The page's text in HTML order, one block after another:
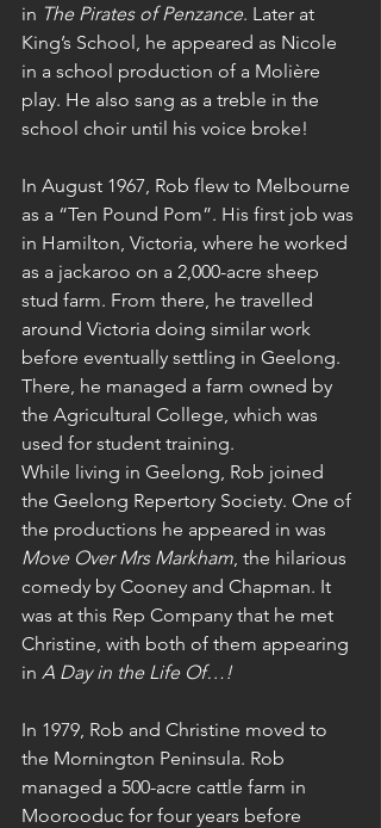
in The Pirates of Penzance. Later at
King’s School, he appeared as Nicole
in a school production of a Molière
play. He also sang as a treble in the
school choir until his voice broke!
In August 1967, Rob flew to Melbourne
as a “Ten Pound Pom”. His first job was
in Hamilton, Victoria, where he worked
as a jackaroo on a 2,000-acre sheep
stud farm. From there, he travelled
around Victoria doing similar work
before eventually settling in Geelong.
There, he managed a farm owned by
the Agricultural College, which was
used for student training.
While living in Geelong, Rob joined
the Geelong Repertory Society. One of
the productions he appeared in was
Move Over Mrs Markham , the hilarious
comedy by Cooney and Chapman. It
was at this Rep Company that he met
Christine, with both of them appearing
in A Day in the Life Of…!
In 1979, Rob and Christine moved to
the Mornington Peninsula. Rob
managed a 500-acre cattle farm in
Moorooduc for four years before